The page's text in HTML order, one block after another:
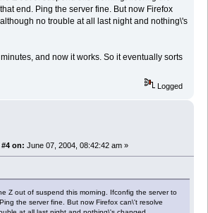
end. Ping the server fine. But now Firefox
no trouble at all last night and nothing\'s
and now it works. So it eventually sorts
Logged
on: June 07, 2004, 08:42:42 am »
Z out of suspend this morning. Ifconfig the server to
the server fine. But now Firefox can\'t resolve